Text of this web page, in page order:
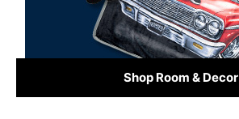
Shop Room & Decor